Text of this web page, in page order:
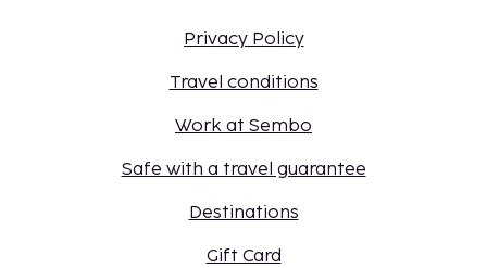
Privacy Policy
Travel conditions
Work at Sembo
Safe with a travel guarantee
Destinations
Gift Card